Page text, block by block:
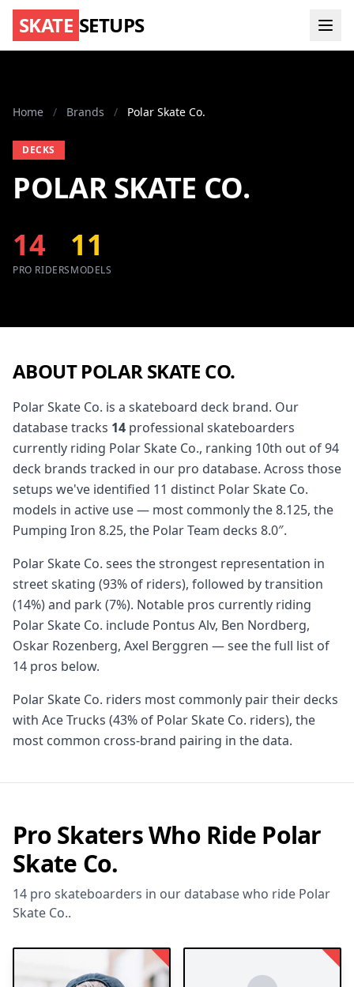
SKATE SETUPS
Home / Brands / Polar Skate Co.
DECKS
POLAR SKATE CO.
14
PRO RIDERS
11
MODELS
ABOUT POLAR SKATE CO.
Polar Skate Co. is a skateboard deck brand. Our
database tracks 14 professional skateboarders
currently riding Polar Skate Co., ranking 10th out of 94
deck brands tracked in our pro database. Across those
setups we've identified 11 distinct Polar Skate Co.
models in active use — most commonly the 8.125, the
Pumping Iron 8.25, the Polar Team decks 8.0″.
Polar Skate Co. sees the strongest representation in
street skating (93% of riders), followed by transition
(14%) and park (7%). Notable pros currently riding
Polar Skate Co. include Pontus Alv, Ben Nordberg,
Oskar Rozenberg, Axel Berggren — see the full list of
14 pros below.
Polar Skate Co. riders most commonly pair their decks
with Ace Trucks (43% of Polar Skate Co. riders), the
most common cross-brand pairing in the data.
Pro Skaters Who Ride Polar
Skate Co.
14 pro skateboarders in our database who ride Polar
Skate Co..